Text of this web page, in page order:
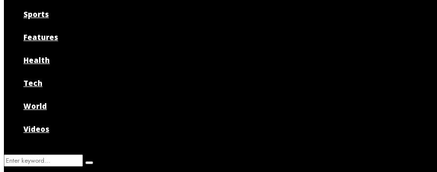
Sports
Features
Health
Tech
World
Videos
Search
Search